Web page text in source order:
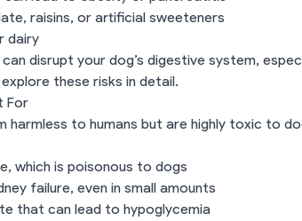
raisins, or artificial sweeteners
dairy
disrupt your dog’s digestive system,
these risks in detail.
For
harmless to humans but are highly toxic to
which is poisonous to dogs
failure, even in small amounts
that can lead to hypoglycemia